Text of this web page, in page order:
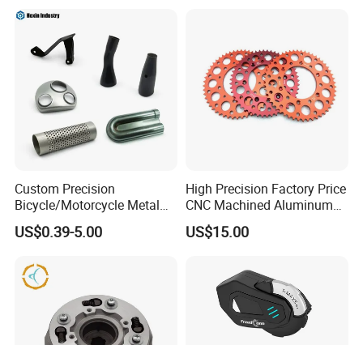
Custom Precision
Bicycle/Motorcycle Metal
Parts Stainless Steel
Aluminum/Zinc Alloy
Component
US$0.39-5.00
High Precision Factory Price
CNC Machined Aluminum
Motorcycle Sprocket
US$15.00